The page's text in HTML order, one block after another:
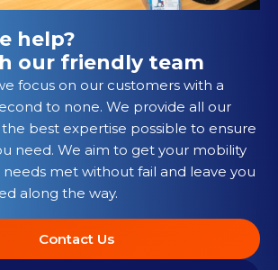
help?
our friendly team
focus on our customers with a
to none. We provide all our
best expertise possible to ensure
need. We aim to get your mobility
met without fail and leave you
along the way.
Contact Us